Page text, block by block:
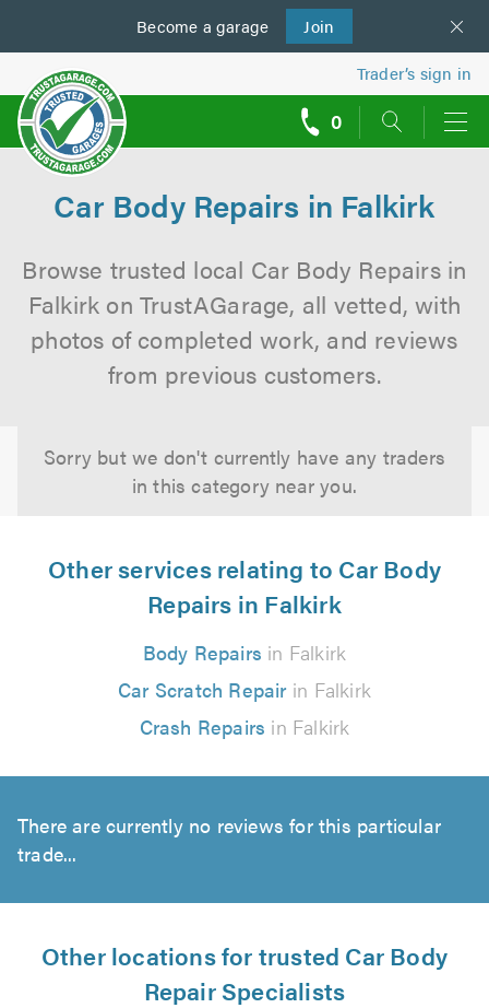
Become a garage Join
us
Trader’s sign in
0
Car Body Repairs in Falkirk
Browse trusted local Car Body Repairs in
Falkirk on TrustAGarage, all vetted, with
photos of completed work, and reviews
from previous customers.
Sorry but we don't currently have any traders
in this category near you.
Other services relating to Car Body
Repairs in Falkirk
Body Repairs in Falkirk
Car Scratch Repairin Falkirk
Crash Repairs in Falkirk
There are currently no reviews for this particular
trade...
Other locations for trusted Car Body
Repair Specialists